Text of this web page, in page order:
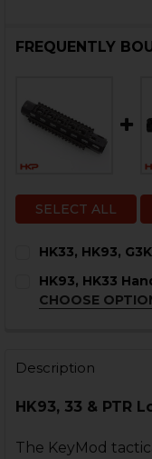
FREQUENTLY
SELECT ALL
HK33, HK93,
STOCK:
DECREASE
HK93, HK33
CHOOSE
CURRENT
QUANTITY:
DECREASE
Description
HK93, 33 & PTR
The KeyMod